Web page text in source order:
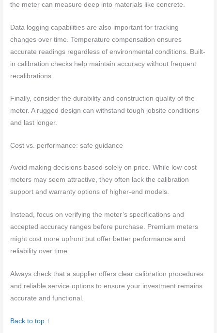
the meter can measure deep into materials like concrete.
Data logging capabilities are also important for tracking
changes over time. Temperature compensation ensures
accurate readings regardless of environmental conditions. Built-
in calibration checks help maintain accuracy without frequent
recalibrations.
Finally, consider the durability and construction quality of the
meter. A rugged design can withstand tough jobsite conditions
and last longer.
Cost vs. performance: safe guidance
Avoid making decisions based solely on price. While low-cost
meters may seem attractive, they often lack the calibration
support and warranty options of higher-end models.
Instead, focus on verifying the meter’s specifications and
accepted accuracy ranges before purchase. Premium meters
might cost more upfront but offer better performance and
reliability over time.
Always check that a supplier offers clear calibration procedures
and reliable service options to ensure your investment remains
accurate and functional.
Back to top ↑